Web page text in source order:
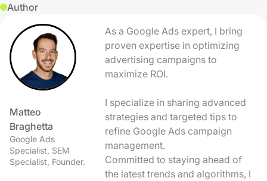
Author
Matteo
Braghetta
Google Ads
Specialist, SEM
Specialist, Founder.
As a Google Ads expert, I bring
proven expertise in optimizing
advertising campaigns to
maximize ROI.
I specialize in sharing advanced
strategies and targeted tips to
refine Google Ads campaign
management.
Committed to staying ahead of
the latest trends and algorithms, I